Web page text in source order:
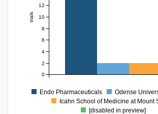
trials
0
2
4
6
8
10
12
Endo Pharmaceuticals
Odense
Icahn School of Medicine at Mount
[disabled in preview]